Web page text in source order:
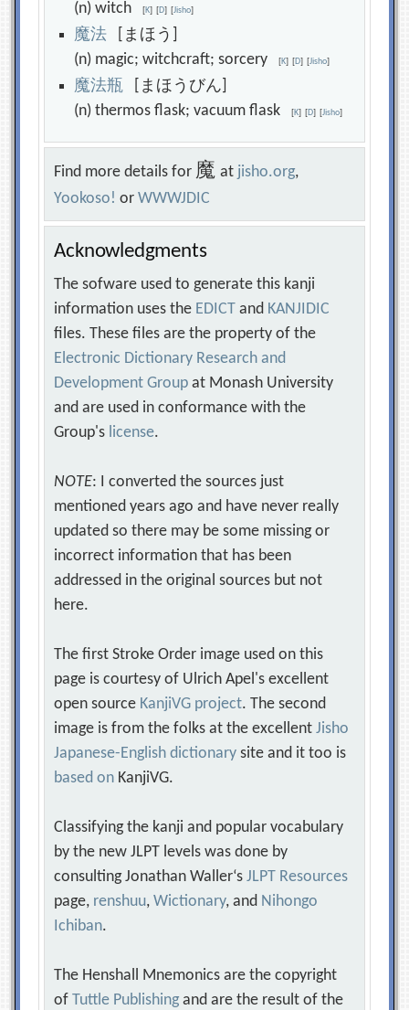
(n) witch[K] [D] [Jisho]
魔法 [まほう]
(n) magic; witchcraft; sorcery[K] [D] [Jisho]
魔法瓶 [まほうびん]
(n) thermos flask; vacuum flask[K] [D] [Jisho]
Find more details for 魔at jisho.org,
Yookoso! orWWWJDIC
Acknowledgments
The sofware used to generate this kanji
information uses the EDICT and KANJIDIC
files. These files are the property of the
Electronic Dictionary Research and
Development Group at Monash University
and are used in conformance with the
Group's license.
NOTE: I converted the sources just
mentioned years ago and have never really
updated so there may be some missing or
incorrect information that has been
addressed in the original sources but not
here.
The first Stroke Order image used on this
page is courtesy of Ulrich Apel's excellent
open source KanjiVG project. The second
image is from the folks at the excellentJisho
Japanese-English dictionary site and it too is
based on KanjiVG.
Classifying the kanji and popular vocabulary
by the new JLPT levels was done by
consulting Jonathan Waller‘sJLPT Resources
page, renshuu,Wictionary, and Nihongo
Ichiban.
The Henshall Mnemonics are the copyright
ofTuttle Publishing and are the result of the